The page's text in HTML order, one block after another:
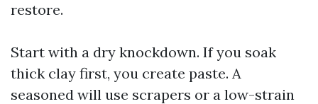
restore.
Start with a dry knockdown. If you soak
thick clay first, you create paste. A
seasoned will use scrapers or a low-strain